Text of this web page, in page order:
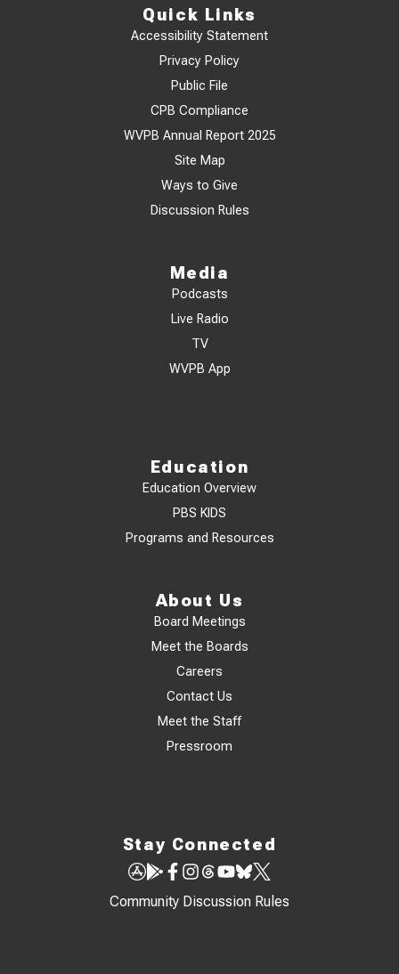
Quick Links
Accessibility Statement
Privacy Policy
Public File
CPB Compliance
WVPB Annual Report 2025
Site Map
Ways to Give
Discussion Rules
Media
Podcasts
Live Radio
TV
WVPB App
Education
Education Overview
PBS KIDS
Programs and Resources
About Us
Board Meetings
Meet the Boards
Careers
Contact Us
Meet the Staff
Pressroom
Stay Connected
Community Discussion Rules